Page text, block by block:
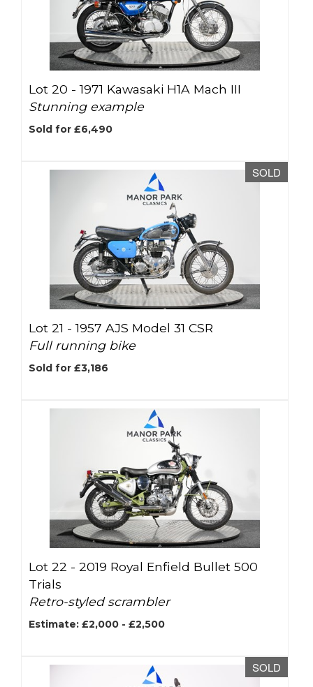
Lot 20 -1971 Kawasaki H1A Mach III
Stunning example
Sold for £6,490
SOLD
Lot 21 -1957 AJS Model 31 CSR
Full running bike
Sold for £3,186
Lot 22 - 2019 Royal Enfield Bullet 500
Trials
Retro-styled scrambler
Estimate: £2,000 - £2,500
SOLD